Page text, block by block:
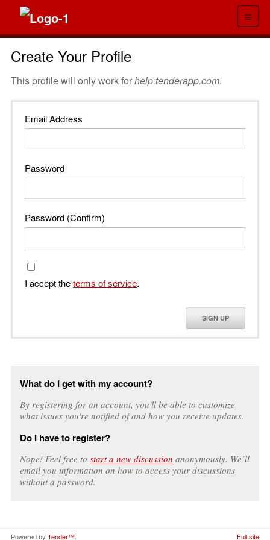
≡
Create Your Profile
This profile will only work forhelp.tenderapp.com.
Email Address
Password
Password (Confirm)
I accept theterms of service.
SIGN UP
What do I get with my account?
By registering for an account, you'll be able to customize
what issues you're notified of and how you receive updates.
Do I have to register?
Nope! Feel free to start a new discussion anonymously. We’ll
email you information on how to access your discussions
without a password.
Powered by Tender™ Full site